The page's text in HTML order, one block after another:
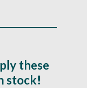
these
stock!